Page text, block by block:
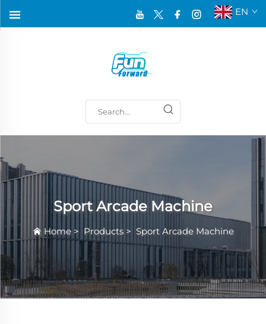
EN
Sport Arcade Machine
Home> Products> Sport Arcade Machine